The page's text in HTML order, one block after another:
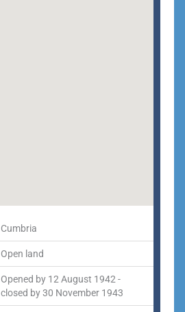
Cumbria
Open land
Opened by 12 August 1942 -
closed by 30 November 1943